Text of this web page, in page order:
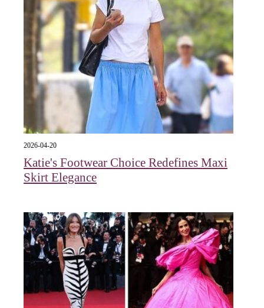
2026-04-20
Katie's Footwear Choice Redefines Maxi
Skirt Elegance